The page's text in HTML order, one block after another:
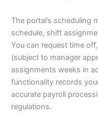
The portal’s scheduling
schedule, shift
You can request time
(subject to manager
assignments weeks in
functionality records
accurate payroll
regulations.